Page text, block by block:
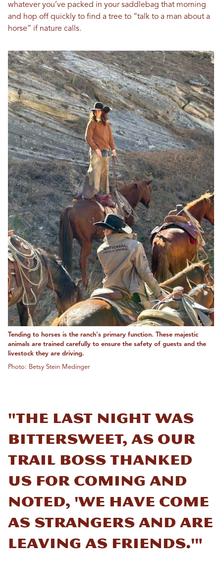
whatever you’ve packed in your saddlebag that morning
and hop off quickly to find a tree to “talk to a man about a
horse” if nature calls.
Tending to horses is the ranch's primary function. These majestic
animals are trained carefully to ensure the safety of guests and the
livestock they are driving.
Photo: Betsy Stein Medinger
"The last night was
bittersweet, as our
trail boss thanked
us for coming and
noted, 'We have come
as strangers and are
leaving as friends.'"